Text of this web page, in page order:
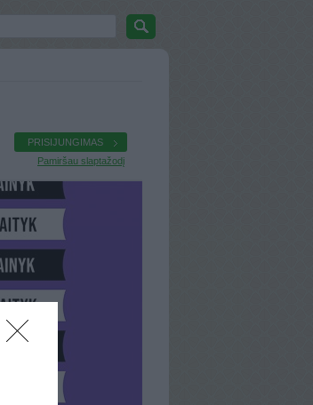
PRISIJUNGIMAS
Pamiršau slaptažodį